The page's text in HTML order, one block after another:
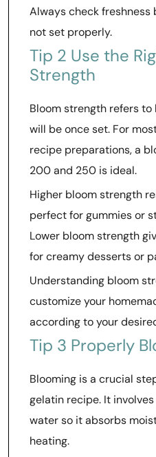
Always check
not set properly.
Tip 2 Use the
Strength
Bloom strength refers
will be once set. For
recipe preparations, a
200 and 250 is ideal.
Higher bloom strength
perfect for gummies or
Lower bloom strength
for creamy desserts or
Understanding bloom
customize your
according to your
Tip 3 Properly
Blooming is a crucial
gelatin recipe. It
water so it absorbs
heating.